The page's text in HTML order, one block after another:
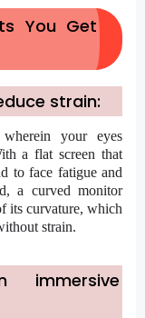
You Get
strain:
your eyes
a flat screen that
to face fatigue and
a curved monitor
its curvature, which
strain.